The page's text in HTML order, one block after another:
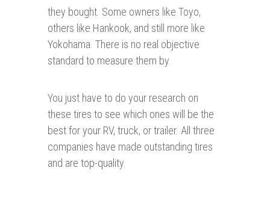
they bought. Some owners like Toyo,
others like Hankook, and still more like
Yokohama. There is no real objective
standard to measure them by.
You just have to do your research on
these tires to see which ones will be the
best for your RV, truck, or trailer. All three
companies have made outstanding tires
and are top-quality.